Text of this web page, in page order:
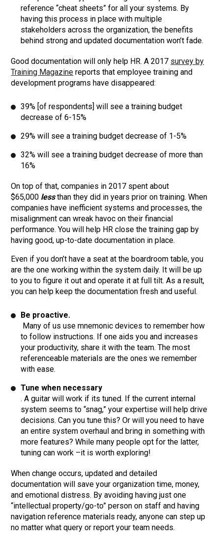
reference “cheat sheets” for all your systems. By
having this process in place with multiple
stakeholders across the organization, the benefits
behind strong and updated documentation won’t fade.
Good documentation will only help HR. A 2017 survey by
Training Magazine reports that employee training and
development programs have disappeared:
39% [of respondents] will see a training budget
decrease of 6-15%
29% will see a training budget decrease of 1-5%
32% will see a training budget decrease of more than
16%
On top of that, companies in 2017 spent about
$65,000 lessthan they did in years prior on training. When
companies have inefficient systems and processes, the
misalignment can wreak havoc on their financial
performance. You will help HR close the training gap by
having good, up-to-date documentation in place.
Even if you don’t have a seat at the boardroom table, you
are the one working within the system daily. It will be up
to you to figure it out and operate it at full tilt. As a result,
you can help keep the documentation fresh and useful.
Be proactive.
Many of us use mnemonic devices to remember how
to follow instructions. If one aids you and increases
your productivity, share it with the team. The most
referenceable materials are the ones we remember
with ease.
Tune when necessary
. A guitar will work if its tuned. If the current internal
system seems to “snag,” your expertise will help drive
decisions. Can you tune this? Or will you need to have
an entire system overhaul and bring in something with
more features? While many people opt for the latter,
tuning can work –it is worth exploring!
When change occurs, updated and detailed
documentation will save your organization time, money,
and emotional distress. By avoiding having just one
“intellectual property/go-to” person on staff and having
navigation reference materials ready, anyone can step up
no matter what query or report your team needs.